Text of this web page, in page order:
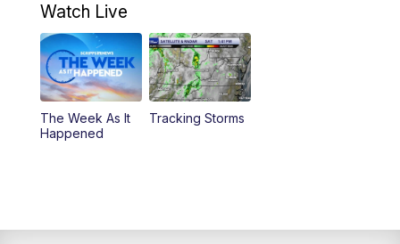
11:00PM CBS 6 News at 11 p.m.
11:35PM Replay: CBS 6 News at 11 p.m.
Watch Live
The Week As It
Happened
Tracking Storms